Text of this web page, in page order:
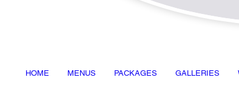
HOME MENUS PACKAGES GALLERIES